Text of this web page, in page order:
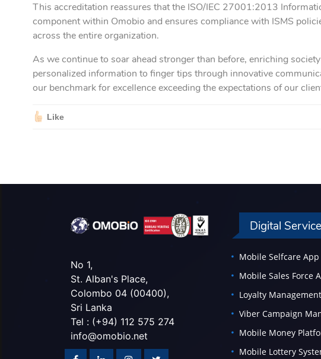
This accreditation reassures that the ISO/IEC 27001:2013
component within Omobio and ensures compliance with ISMS
across the entire organization.
As we continue to soar ahead stronger than before, enriching
personalized information to finger tips through innovative
our benchmark for excellence exceeding the expectations of our
Like
No 1,
St. Alban's Place,
Colombo 04 (00400),
Sri Lanka
Tel : (+94) 112 575 274
info@omobio.net
Digital
Mobile Selfcare App
Mobile Sales Force
Loyalty
Viber Campaign
Mobile Money
Mobile Lottery